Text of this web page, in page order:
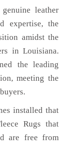
leather
expertise, the
amidst the
in Louisiana.
the leading
meeting the
installed that
Rugs that
are free from